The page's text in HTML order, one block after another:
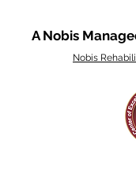
A Nobis
Nobis